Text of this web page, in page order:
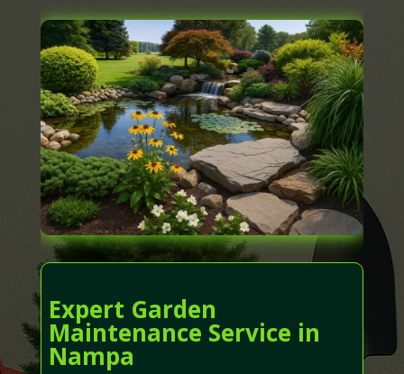
Expert Garden
Maintenance Service in
Nampa